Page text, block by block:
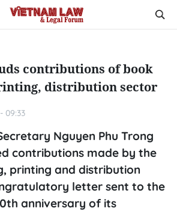
contributions of book
distribution sector
09:33
Nguyen Phu Trong
contributions made by the
printing and distribution
letter sent to the
anniversary of its